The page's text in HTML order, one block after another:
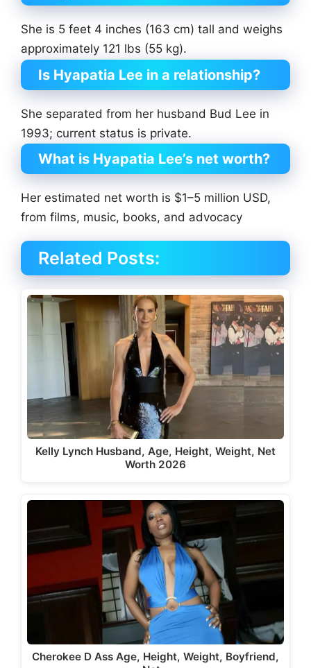
She is 5 feet 4 inches (163 cm) tall and weighs
approximately 121 lbs (55 kg).
Is Hyapatia Lee in a relationship?
She separated from her husband Bud Lee in
1993; current status is private.
What is Hyapatia Lee’s net worth?
Her estimated net worth is $1–5 million USD,
from films, music, books, and advocacy
Related Posts:
Kelly Lynch Husband, Age, Height, Weight, Net
Worth 2026
Cherokee D Ass Age, Height, Weight, Boyfriend,